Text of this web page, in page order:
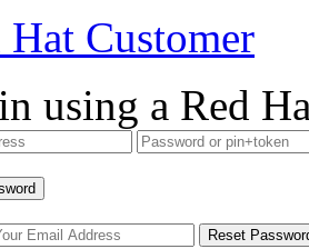
Hat Customer
using a Red